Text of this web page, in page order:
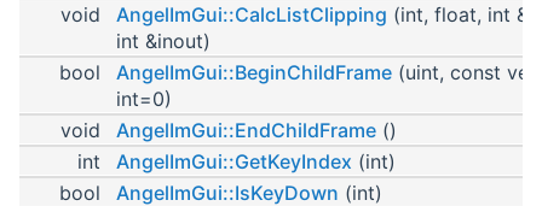
void
AngelImGui::CalcListClipping (int, float, int
int &inout)
bool
AngelImGui::BeginChildFrame (uint, const
int=0)
void
AngelImGui::EndChildFrame ()
int
AngelImGui::GetKeyIndex (int)
bool
AngelImGui::IsKeyDown (int)